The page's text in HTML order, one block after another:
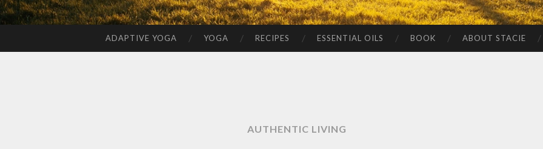
TO
ADAPTIVE YOGA YOGA RECIPES ESSENTIAL OILS BOOK ABOUT STACIE
AUTHENTIC LIVING